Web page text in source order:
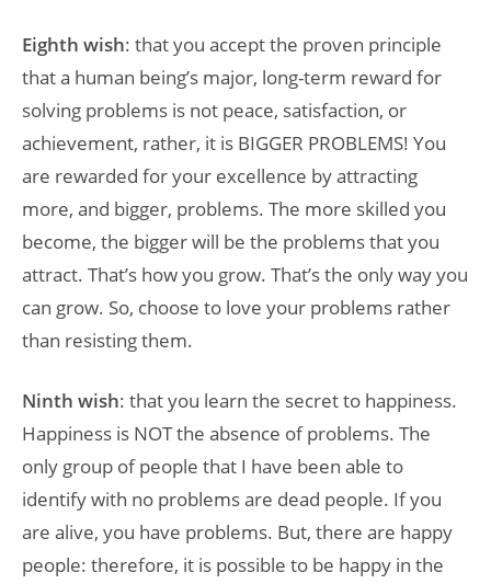
Eighth wish: that you accept the proven principle
that a human being’s major, long-term reward for
solving problems is not peace, satisfaction, or
achievement, rather, it is BIGGER PROBLEMS! You
are rewarded for your excellence by attracting
more, and bigger, problems. The more skilled you
become, the bigger will be the problems that you
attract. That’s how you grow. That’s the only way you
can grow. So, choose to love your problems rather
than resisting them.
Ninth wish: that you learn the secret to happiness.
Happiness is NOT the absence of problems. The
only group of people that I have been able to
identify with no problems are dead people. If you
are alive, you have problems. But, there are happy
people: therefore, it is possible to be happy in the